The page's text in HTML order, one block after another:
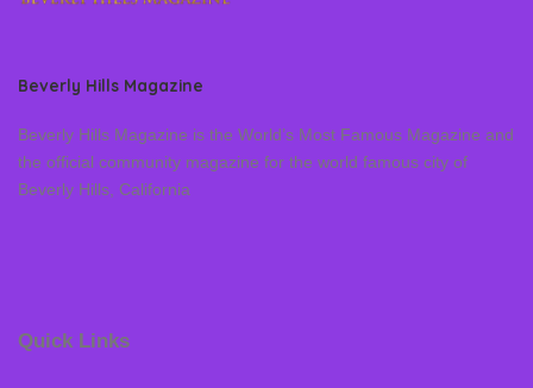
Beverly Hills Magazine
Beverly Hills Magazine is the World’s Most Famous Magazine and
the official community magazine for the world famous city of
Beverly Hills, California
Quick Links